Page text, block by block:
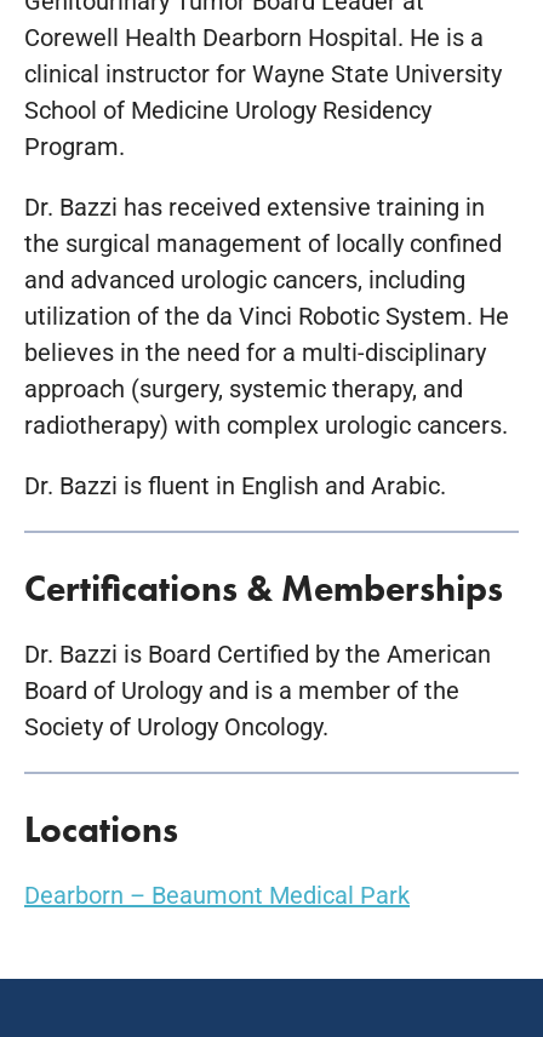
Corewell Health Dearborn Hospital. He is a
clinical instructor for Wayne State University
School of Medicine Urology Residency
Program.
Dr. Bazzi has received extensive training in
the surgical management of locally confined
and advanced urologic cancers, including
utilization of the da Vinci Robotic System. He
believes in the need for a multi-disciplinary
approach (surgery, systemic therapy, and
radiotherapy) with complex urologic cancers.
Dr. Bazzi is fluent in English and Arabic.
Certifications & Memberships
Dr. Bazzi is Board Certified by the American
Board of Urology and is a member of the
Society of Urology Oncology.
Locations
Dearborn – Beaumont Medical Park